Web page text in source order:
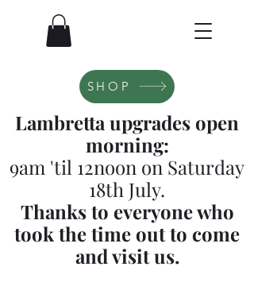
SHOP
Lambretta upgrades open
morning:
9am 'til 12noon on Saturday
18th July.
Thanks to everyone who
took the time out to come
and visit us.